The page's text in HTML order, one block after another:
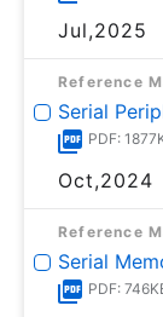
Jul,2025
Reference
Serial
PDF:
Oct,2024
Reference
Serial
PDF: